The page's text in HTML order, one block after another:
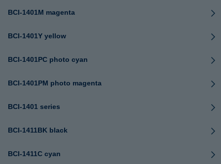
BCI-1401M magenta
BCI-1401Y yellow
BCI-1401PC photo cyan
BCI-1401PM photo magenta
BCI-1401 series
BCI-1411BK black
BCI-1411C cyan